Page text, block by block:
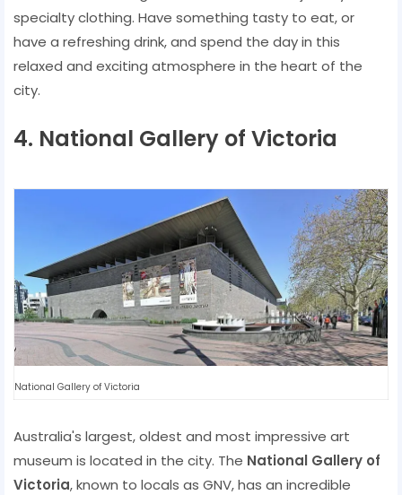
specialty clothing. Have something tasty to eat, or
have a refreshing drink, and spend the day in this
relaxed and exciting atmosphere in the heart of the
city.
4. National Gallery of Victoria
National Gallery of Victoria
Australia's largest, oldest and most impressive art
museum is located in the city. The National Gallery of
Victoria, known to locals as GNV, has an incredible